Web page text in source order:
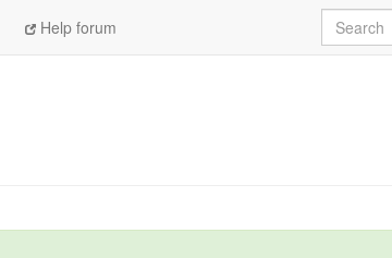
Help forum Search